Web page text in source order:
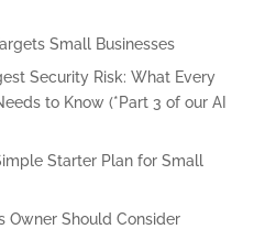
Small Businesses
Security Risk: What Every
to Know (*Part 3 of our AI
Starter Plan for Small
Owner Should Consider